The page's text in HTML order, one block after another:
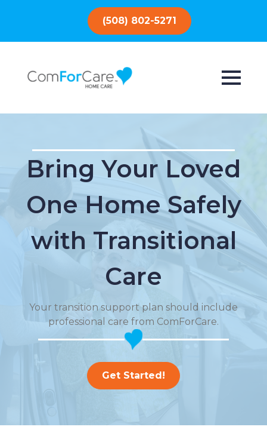
(508) 802-5271
Bring Your Loved
One Home Safely
with Transitional
Care
Your transition support plan should include
professional care from ComForCare.
Get Started!